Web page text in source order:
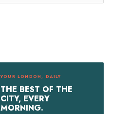
YOUR LONDON, DAILY
THE BEST OF THE
CITY, EVERY
MORNING.